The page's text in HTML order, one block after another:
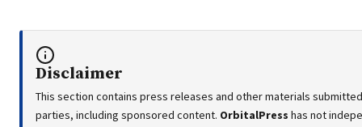
Disclaimer
This section contains press releases and other materials
parties, including sponsored content. OrbitalPress has not